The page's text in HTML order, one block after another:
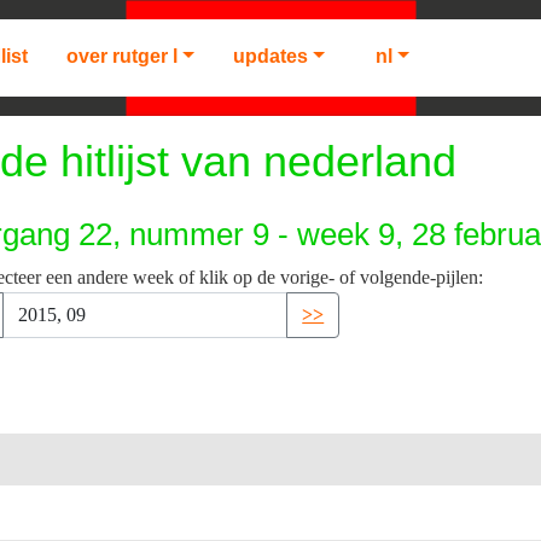
over rutger l updates nl
hitlijst van nederland
22, nummer 9 - week 9, 28
een andere week of klik op de vorige- of volgende-pijlen:
>>